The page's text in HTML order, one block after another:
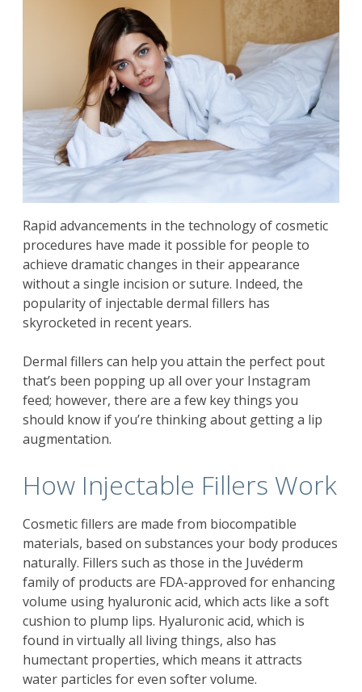
Rapid advancements in the technology of cosmetic
procedures have made it possible for people to
achieve dramatic changes in their appearance
without a single incision or suture. Indeed, the
popularity of injectable dermal fillers has
skyrocketed in recent years.
Dermal fillers can help you attain the perfect pout
that’s been popping up all over your Instagram
feed; however, there are a few key things you
should know if you’re thinking about getting a lip
augmentation.
How Injectable Fillers Work
Cosmetic fillers are made from biocompatible
materials, based on substances your body produces
naturally. Fillers such as those in the Juvéderm
family of products are FDA-approved for enhancing
volume using hyaluronic acid, which acts like a soft
cushion to plump lips. Hyaluronic acid, which is
found in virtually all living things, also has
humectant properties, which means it attracts
water particles for even softer volume.